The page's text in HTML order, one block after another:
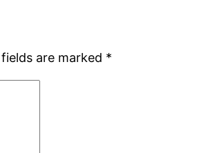
are marked *